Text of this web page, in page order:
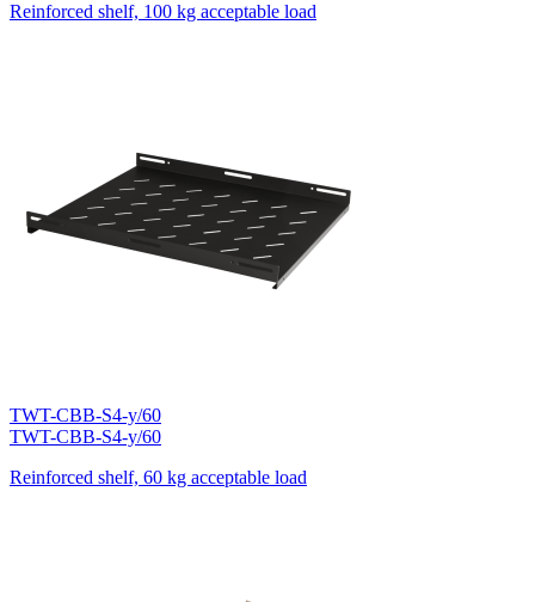
Reinforced shelf, 100 kg acceptable load
TWT-CBB-S4-y/60
TWT-CBB-S4-y/60
Reinforced shelf, 60 kg acceptable load